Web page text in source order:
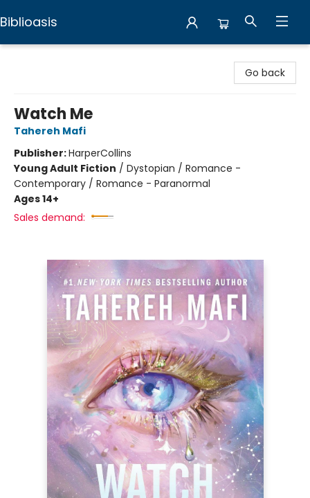
Biblioasis
Go back
Watch Me
Tahereh Mafi
Publisher:HarperCollins
Young Adult Fiction / Dystopian / Romance -
Contemporary / Romance - Paranormal
Ages 14+
Sales demand: